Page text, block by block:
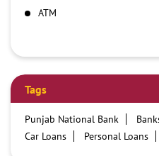
ATM
Tags
Punjab National Bank
Car Loans
Personal Loans